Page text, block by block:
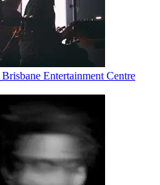
Entertainment Centre